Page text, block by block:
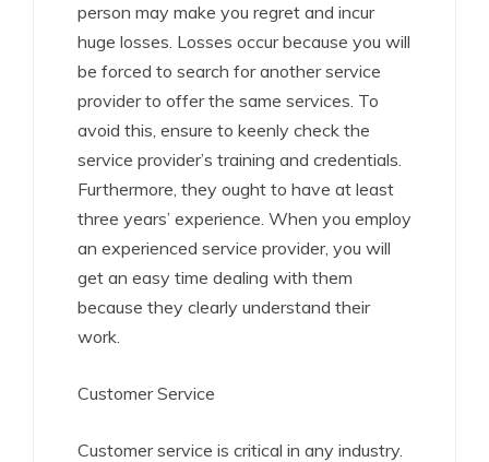
person may make you regret and incur
huge losses. Losses occur because you will
be forced to search for another service
provider to offer the same services. To
avoid this, ensure to keenly check the
service provider’s training and credentials.
Furthermore, they ought to have at least
three years’ experience. When you employ
an experienced service provider, you will
get an easy time dealing with them
because they clearly understand their
work.
Customer Service
Customer service is critical in any industry.